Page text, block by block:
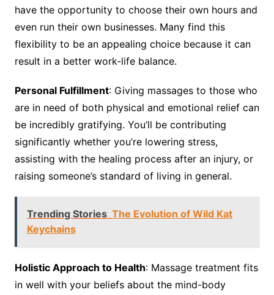
have the opportunity to choose their own hours and
even run their own businesses. Many find this
flexibility to be an appealing choice because it can
result in a better work-life balance.
Personal Fulfillment: Giving massages to those who
are in need of both physical and emotional relief can
be incredibly gratifying. You’ll be contributing
significantly whether you’re lowering stress,
assisting with the healing process after an injury, or
raising someone’s standard of living in general.
Trending Stories The Evolution of Wild Kat
Keychains
Holistic Approach to Health: Massage treatment fits
in well with your beliefs about the mind-body